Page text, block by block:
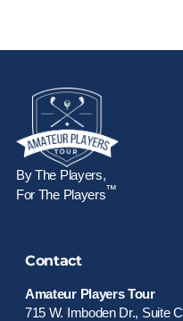
By The Players,
For The Players™
Contact
Amateur Players Tour
715 W. Imboden Dr., Suite C